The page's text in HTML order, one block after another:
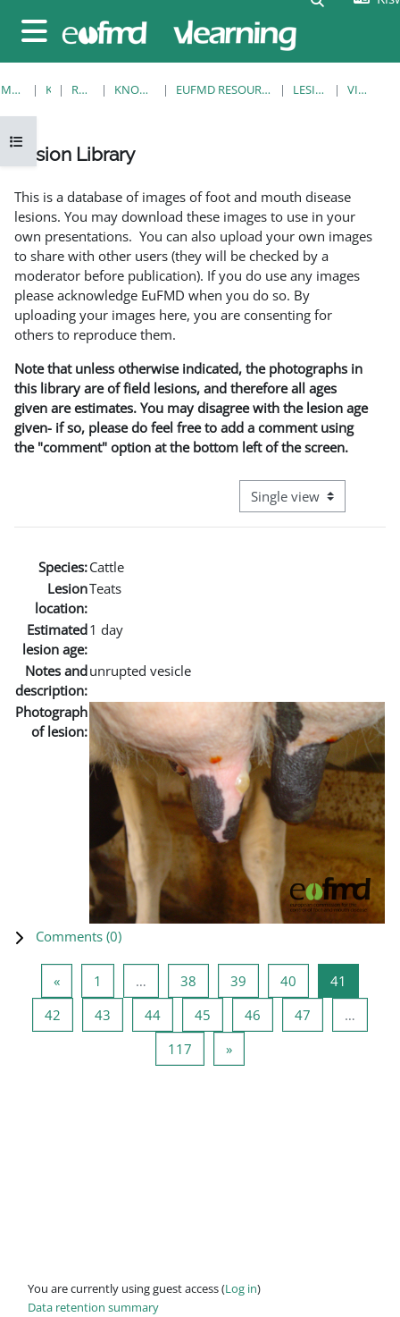
Side panel
Open course index
MWANZO KOZI RESOURCES KNOWLEDGE BANK EUFMD RESOURCES: CLINICAL DIAGNOSIS LESION LIBRARY VIEW SINGLE
Lesion Library
This is a database of images of foot and mouth disease
lesions. You may download these images to use in your
own presentations. You can also upload your own images
to share with other users (they will be checked by a
moderator before publication). If you do use any images
please acknowledge EuFMD when you do so. By
uploading your images here, you are consenting for
others to reproduce them.
Note that unless otherwise indicated, the photographs in
this library are of field lesions, and therefore all ages
given are estimates. You may disagree with the lesion age
given- if so, please do feel free to add a comment using
the "comment" option at the bottom left of the screen.
View mode tertiary
Species:Cattle
Lesion
location:
Teats
Estimated
lesion age:
1 day
Notes and
description:
unrupted vesicle
Photograph
of lesion:
Comments (0)
«Previous page
1 … 38 Page 38
39 Page 39
40 Page 40
41
42 Page 42
43 Page 43
44Page 44
45 Page 45
46 Page 46
47
…
117 Page 117
»Next page
You are currently using guest access (Log in)
Data retention summary